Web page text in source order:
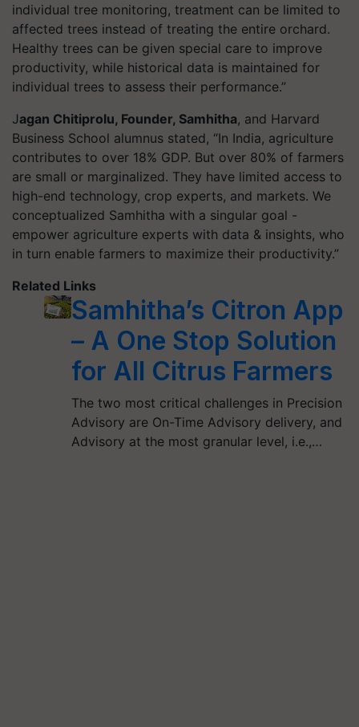
individual tree monitoring, treatment can be limited to
affected trees instead of treating the entire orchard.
Healthy trees can be given special care to improve
productivity, while historical data is maintained for
individual trees to assess their performance.”
Jagan Chitiprolu, Founder, Samhitha, and Harvard
Business School alumnus stated, “In India, agriculture
contributes to over 18% GDP. But over 80% of farmers
are small or marginalized. They have limited access to
high-end technology, crop experts, and markets. We
conceptualized Samhitha with a singular goal -
empower agriculture experts with data & insights, who
in turn enable farmers to maximize their productivity.”
Related Links
Samhitha’s Citron App
– A One Stop Solution
for All Citrus Farmers
The two most critical challenges in Precision
Advisory are On-Time Advisory delivery, and
Advisory at the most granular level, i.e.,…